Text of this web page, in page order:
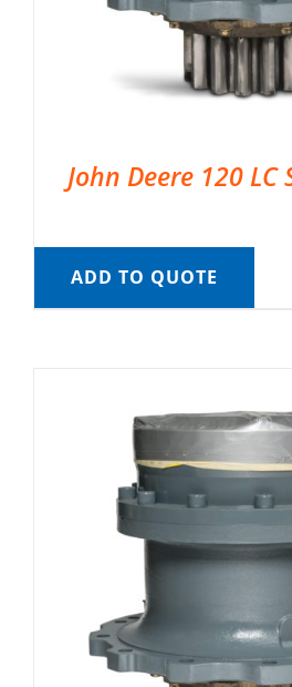
John Deere 120 LC
ADD TO QUOTE